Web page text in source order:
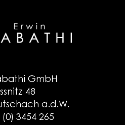
GmbH
48
a.d.W.
(0) 3454 265